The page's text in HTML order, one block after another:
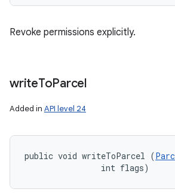
Revoke permissions explicitly.
writeToParcel
Added in API level 24
public void writeToParcel (
                int flags)